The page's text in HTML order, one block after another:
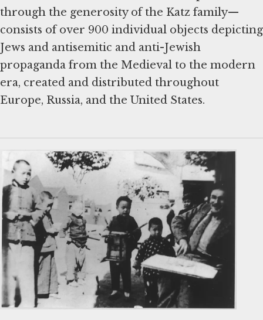
through the generosity of the Katz family—
consists of over 900 individual objects depicting
Jews and antisemitic and anti-Jewish
propaganda from the Medieval to the modern
era, created and distributed throughout
Europe, Russia, and the United States.